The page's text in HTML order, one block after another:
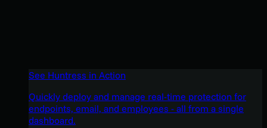
See Huntress in Action
Quickly deploy and manage real-time protection for
endpoints, email, and employees - all from a single
dashboard.